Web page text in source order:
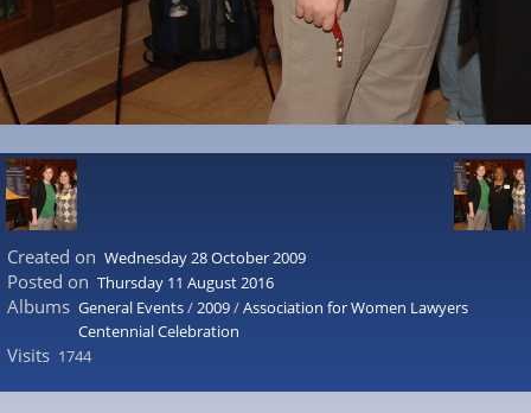
Created on Wednesday 28 October 2009
Posted on Thursday 11 August 2016
Albums General Events/2009/Association for Women Lawyers
Centennial Celebration
Visits 1744